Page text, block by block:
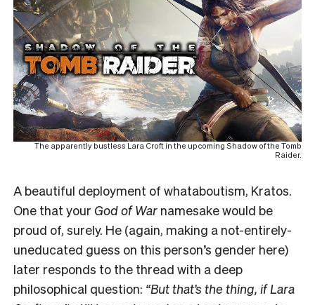
The apparently bustless Lara Croft in the upcoming Shadow of the Tomb
Raider.
A beautiful deployment of whataboutism, Kratos.
One that your God of War namesake would be
proud of, surely. He (again, making a not-entirely-
uneducated guess on this person’s gender here)
later responds to the thread with a deep
philosophical question: “But that’s the thing, if Lara